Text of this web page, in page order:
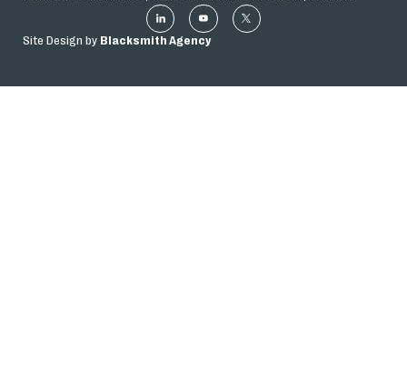
Site Design by Blacksmith Agency